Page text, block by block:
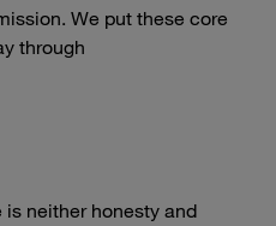
We put these core
through
is neither honesty and